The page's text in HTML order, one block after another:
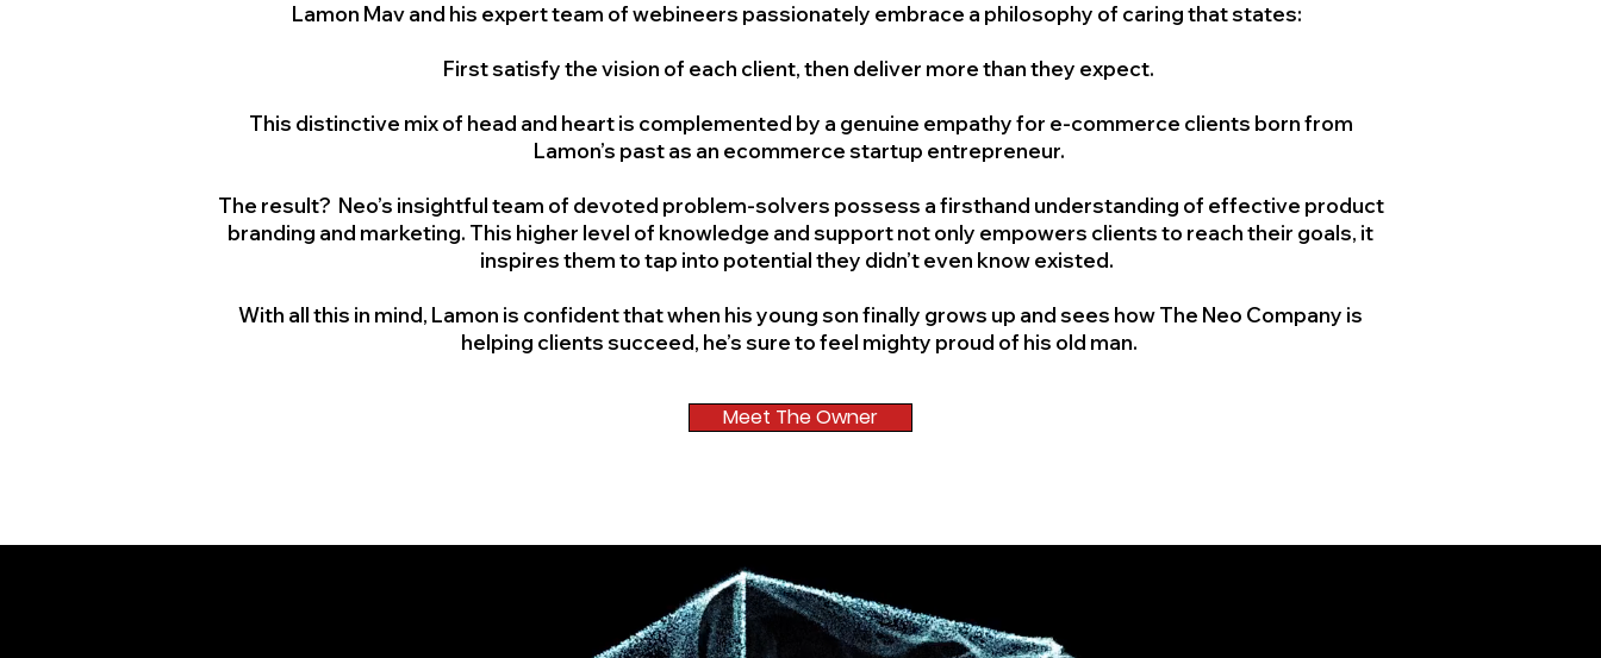
Lamon Mav and his expert team of webineers passionately embrace a philosophy of caring that states:
First satisfy the vision of each client, then deliver more than they expect.
This distinctive mix of head and heart is complemented by a genuine empathy for e-commerce clients born from
Lamon’s past as an ecommerce startup entrepreneur.
The result? Neo’s insightful team of devoted problem-solvers possess a firsthand understanding of effective product
branding and marketing. This higher level of knowledge and support not only empowers clients to reach their goals, it
inspires them to tap into potential they didn’t even know existed.
With all this in mind, Lamon is confident that when his young son finally grows up and sees how The Neo Company is
helping clients succeed, he’s sure to feel mighty proud of his old man.
Meet The Owner